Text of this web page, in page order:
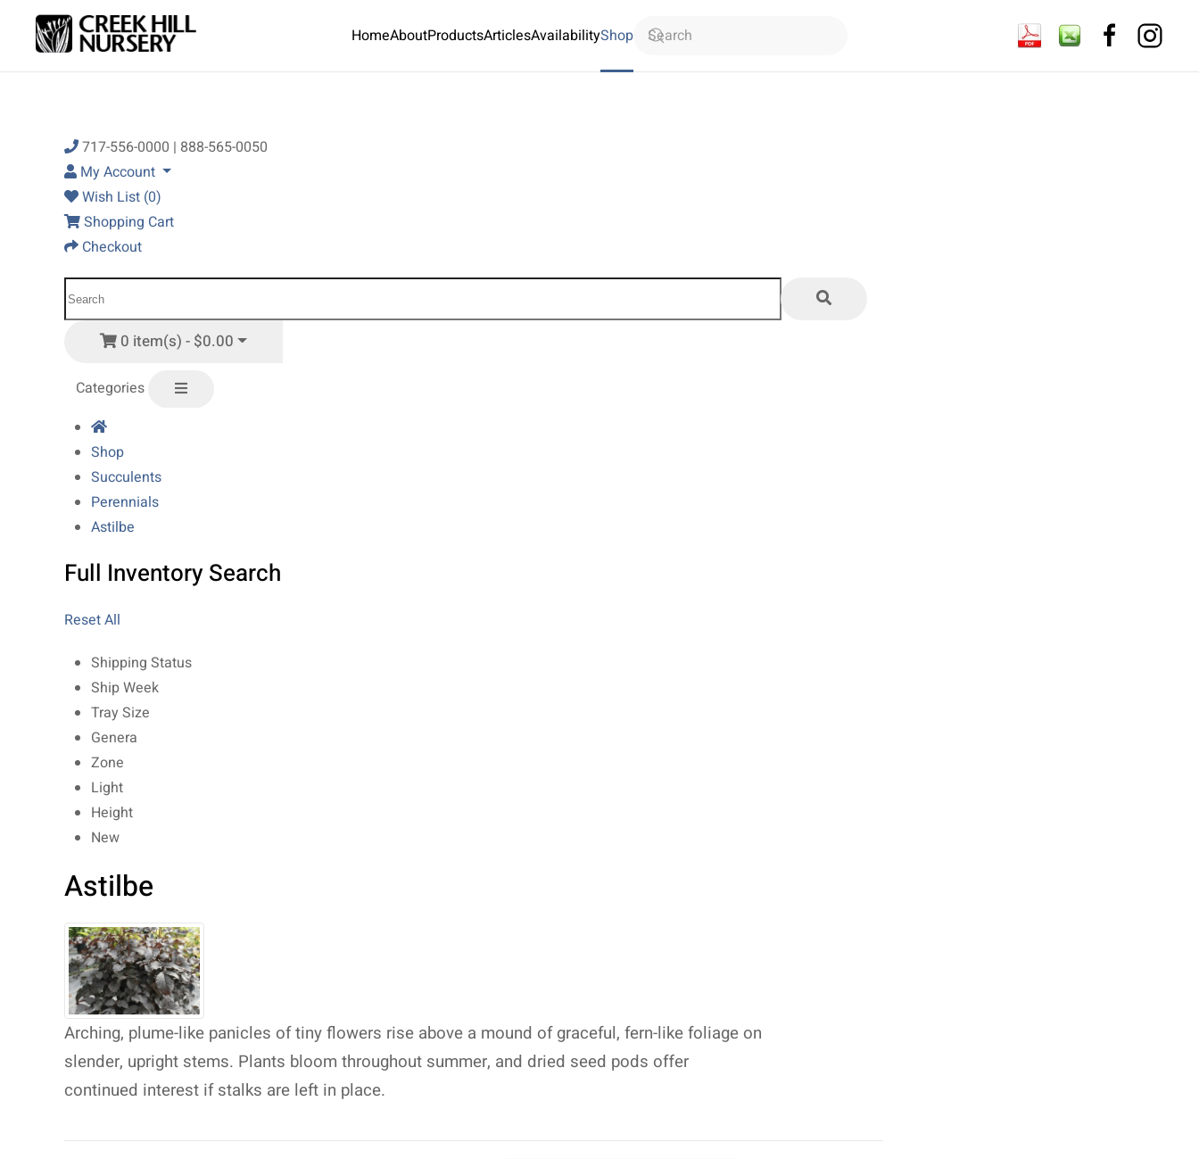
Skip to main content
HomeAboutProductsArticlesAvailabilityShop
717-556-0000 | 888-565-0050
My Account
Wish List (0)
Shopping Cart
Checkout
0 item(s) - $0.00
Categories
Shop
Succulents
Perennials
Astilbe
Full Inventory Search
Reset All
Shipping Status
Ship Week
Tray Size
Genera
Zone
Light
Height
New
Astilbe
Arching, plume-like panicles of tiny flowers rise above a mound of graceful, fern-like foliage on
slender, upright stems. Plants bloom throughout summer, and dried seed pods offer
continued interest if stalks are left in place.